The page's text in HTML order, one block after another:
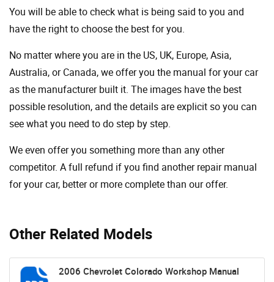
Other Related Models
2006 Chevrolet Colorado Workshop Manual
You will be able to check what is being said to you and
have the right to choose the best for you.
No matter where you are in the US, UK, Europe, Asia,
Australia, or Canada, we offer you the manual for your car
as the manufacturer built it. The images have the best
possible resolution, and the details are explicit so you can
see ​​what you need to do step by step.
We even offer you something more than any other
competitor. A full refund if you find another repair manual
for your car, better or more complete than our offer.